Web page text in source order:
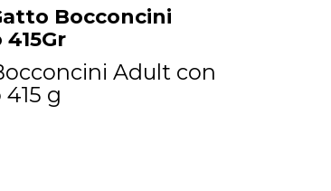
Bocconcini
Adult con
g